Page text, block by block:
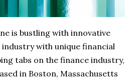
is bustling with innovative
with unique financial
tabs on the finance industry,
in Boston, Massachusetts